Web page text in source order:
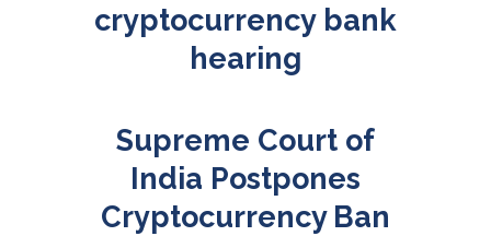
cryptocurrency bank
hearing
Supreme Court of
India Postpones
Cryptocurrency Ban